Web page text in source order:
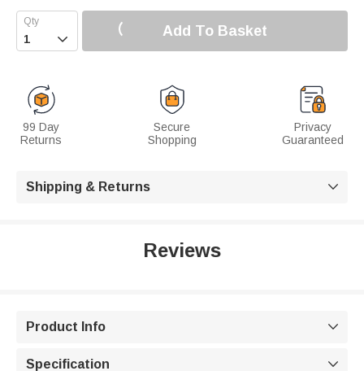
 Add To Basket
99 Day
Returns
Secure
Shopping
Privacy
Guaranteed
Shipping & Returns 
Reviews
Product Info 
Specification 